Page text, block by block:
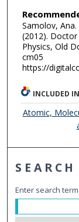
Samolov,
(2012).
Physics, Old
cm05
https://
INCLUDED IN
Atomic,
SEARCH
Enter search